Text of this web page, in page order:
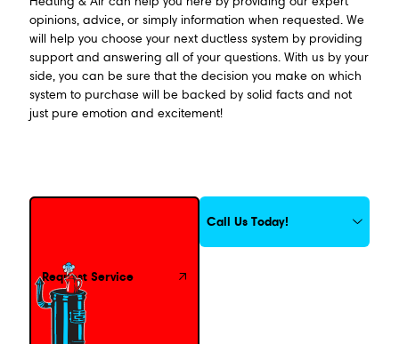
opinions, advice, or simply information when requested. We
will help you choose your next ductless system by providing
support and answering all of your questions. With us by your
side, you can be sure that the decision you make on which
system to purchase will be backed by solid facts and not
just pure emotion and excitement!
Request Service
Request Service
Call Us Today!